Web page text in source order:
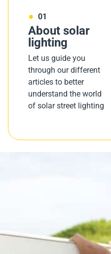
01
About solar
lighting
Let us guide you
through our different
articles to better
understand the world
of solar street lighting